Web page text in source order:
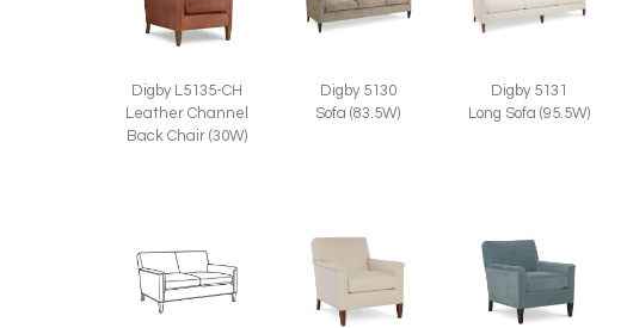
Digby L5135-CH
Leather Channel
Back Chair (30W)
Digby 5130
Sofa (83.5W)
Digby 5131
Long Sofa (95.5W)